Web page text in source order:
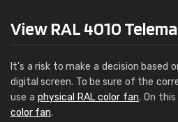
View RAL 4010
It's a risk to make a decision based
digital screen. To be sure of the
use a physical RAL color fan. On
color fan.